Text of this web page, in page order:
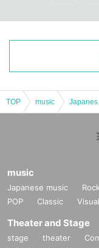
TOP music
music
Japanese music Rock
POP
Classic
Theater and Stage
stage theater